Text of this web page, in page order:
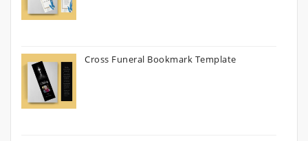
Cross Funeral Bookmark Template